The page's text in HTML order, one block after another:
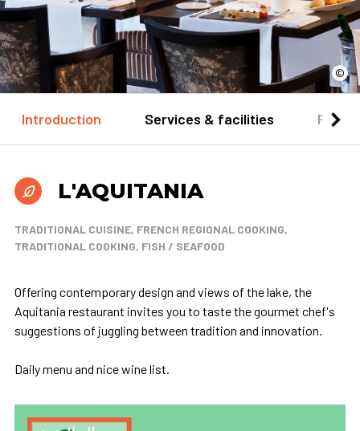
©
Introduction Services & facilities
L'AQUITANIA
TRADITIONAL CUISINE, FRENCH REGIONAL COOKING,
TRADITIONAL COOKING, FISH / SEAFOOD
Offering contemporary design and views of the lake, the
Aquitania restaurant invites you to taste the gourmet chef's
suggestions of juggling between tradition and innovation.
Daily menu and nice wine list.